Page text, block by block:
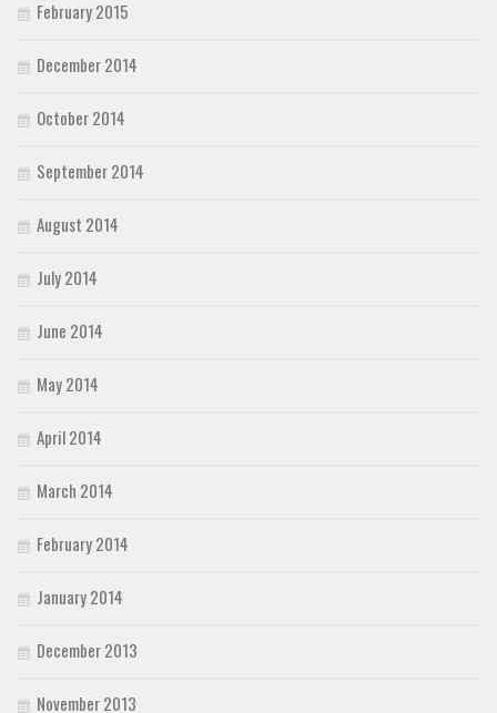
February 2015
December 2014
October 2014
September 2014
August 2014
July 2014
June 2014
May 2014
April 2014
March 2014
February 2014
January 2014
December 2013
November 2013